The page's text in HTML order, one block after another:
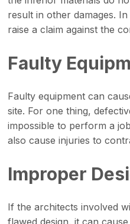
result in other damages.
raise a claim against the
Faulty
Faulty equipment can
site. For one thing,
impossible to perform a
also cause injuries to
Improper
If the architects involved
flawed design, it can